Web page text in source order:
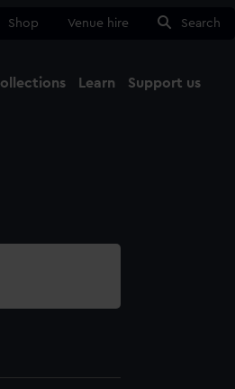
Shop Venue hire Search
Learn Support us